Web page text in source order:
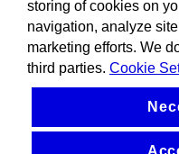
storing of cookies on
navigation, analyze
marketing efforts. We
third parties. Cookie